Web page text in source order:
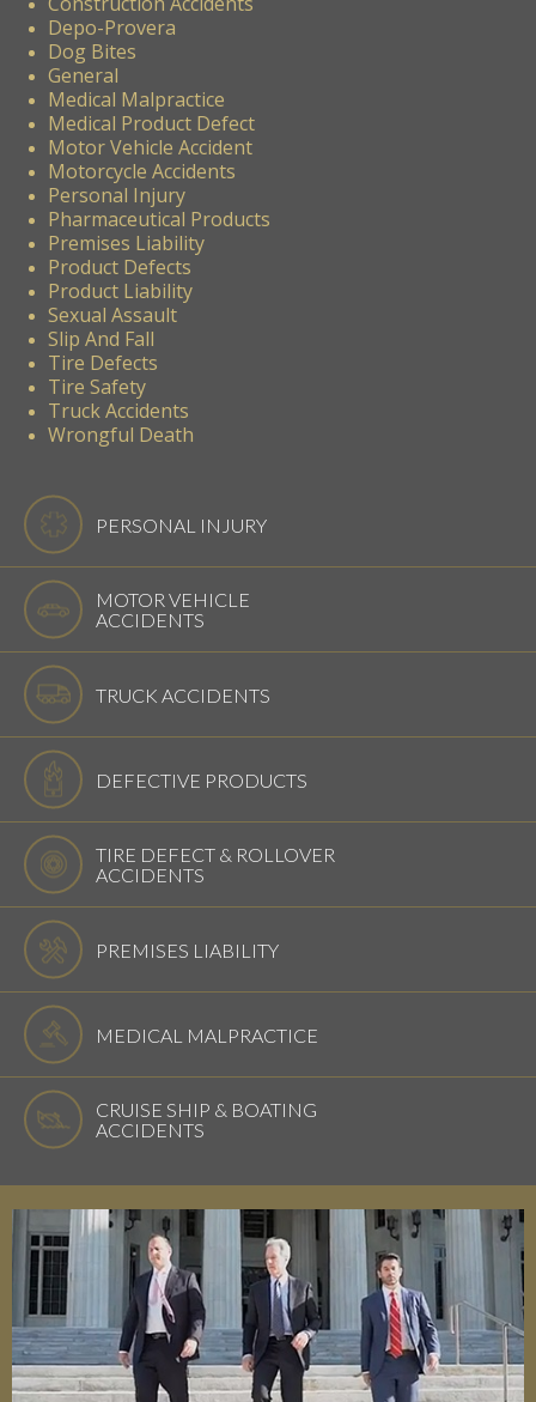
Depo-Provera
Dog Bites
General
Medical Malpractice
Medical Product Defect
Motor Vehicle Accident
Motorcycle Accidents
Personal Injury
Pharmaceutical Products
Premises Liability
Product Defects
Product Liability
Sexual Assault
Slip And Fall
Tire Defects
Tire Safety
Truck Accidents
Wrongful Death
PERSONAL INJURY
MOTOR VEHICLE
ACCIDENTS
TRUCK ACCIDENTS
DEFECTIVE PRODUCTS
TIRE DEFECT & ROLLOVER
ACCIDENTS
PREMISES LIABILITY
MEDICAL MALPRACTICE
CRUISE SHIP & BOATING
ACCIDENTS